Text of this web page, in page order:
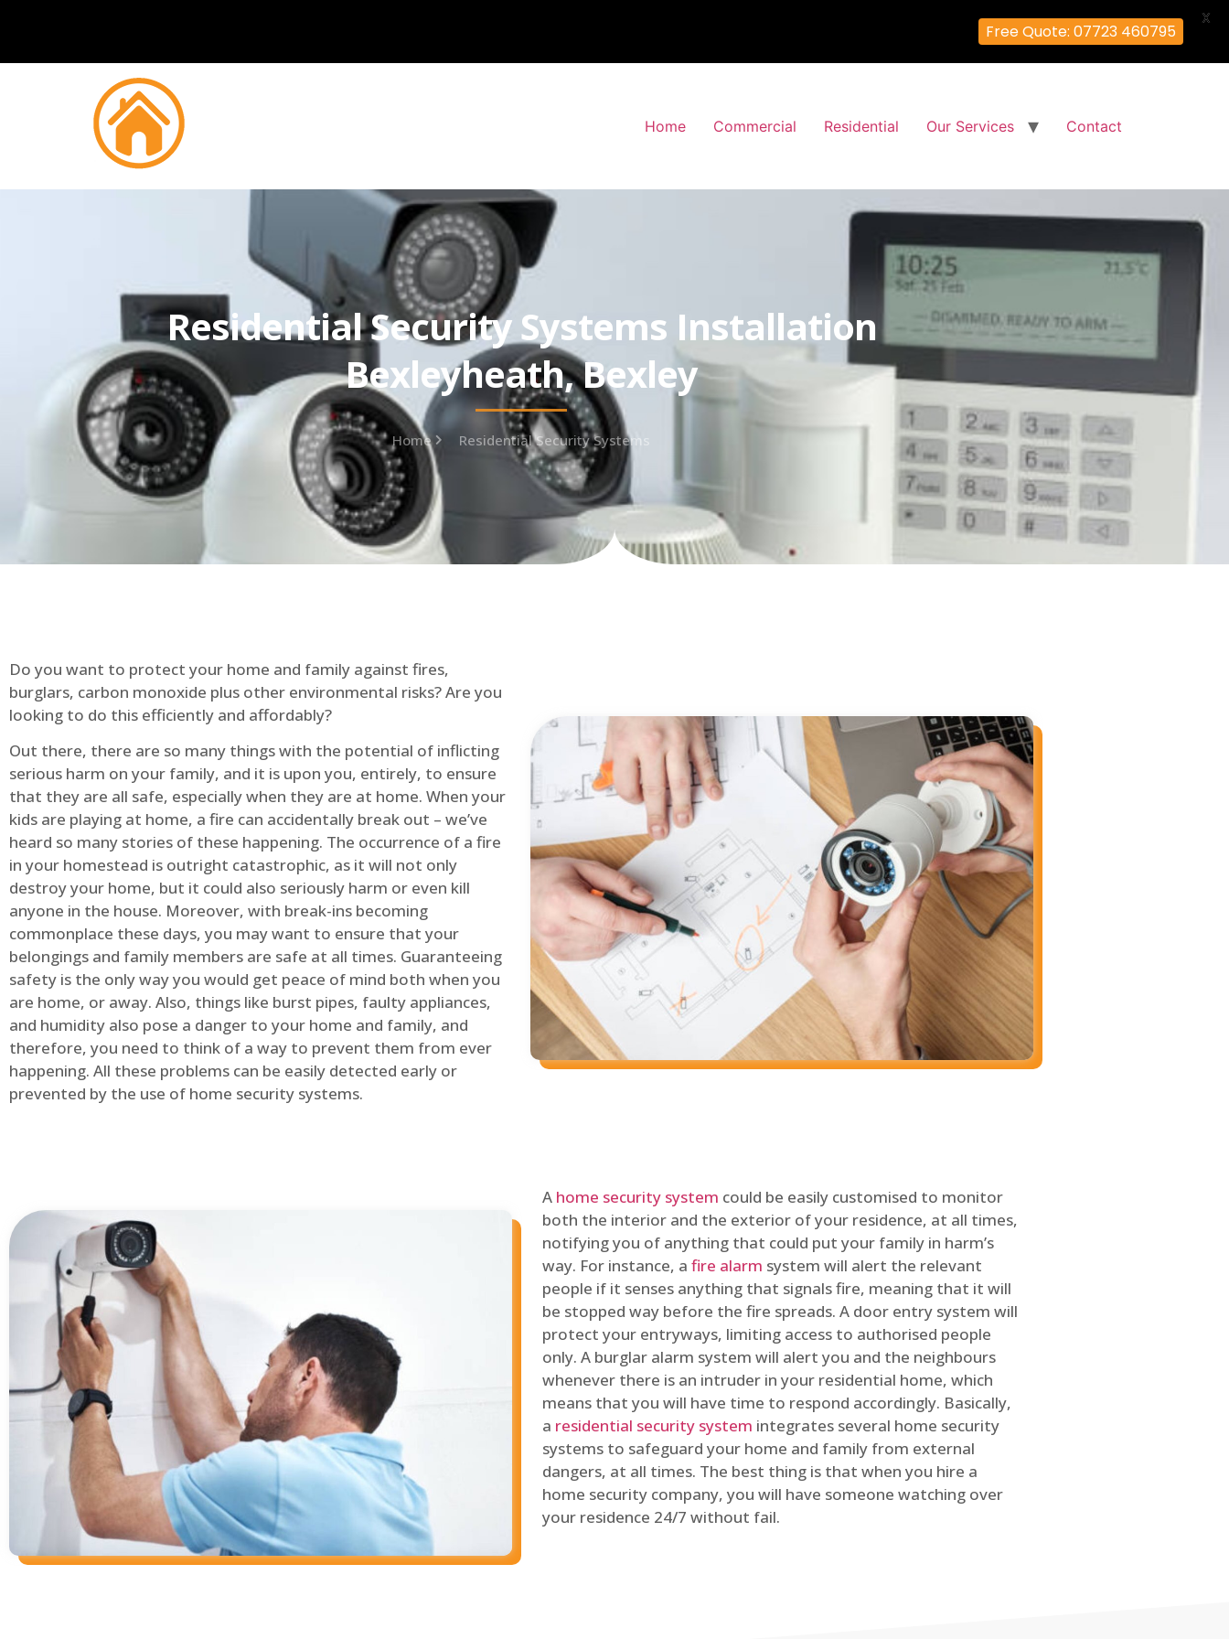
Home Commercial Residential Our Services Contact
Residential Security Systems Installation
Bexleyheath, Bexley
Home Residential Security Systems
Do you want to protect your home and family against fires,
burglars, carbon monoxide plus other environmental risks? Are you
looking to do this efficiently and affordably?
Out there, there are so many things with the potential of inflicting
serious harm on your family, and it is upon you, entirely, to ensure
that they are all safe, especially when they are at home. When your
kids are playing at home, a fire can accidentally break out – we’ve
heard so many stories of these happening. The occurrence of a fire
in your homestead is outright catastrophic, as it will not only
destroy your home, but it could also seriously harm or even kill
anyone in the house. Moreover, with break-ins becoming
commonplace these days, you may want to ensure that your
belongings and family members are safe at all times. Guaranteeing
safety is the only way you would get peace of mind both when you
are home, or away. Also, things like burst pipes, faulty appliances,
and humidity also pose a danger to your home and family, and
therefore, you need to think of a way to prevent them from ever
happening. All these problems can be easily detected early or
prevented by the use of home security systems.
A home security system could be easily customised to monitor
both the interior and the exterior of your residence, at all times,
notifying you of anything that could put your family in harm’s
way. For instance, a fire alarm system will alert the relevant
people if it senses anything that signals fire, meaning that it will
be stopped way before the fire spreads. A door entry system will
protect your entryways, limiting access to authorised people
only. A burglar alarm system will alert you and the neighbours
whenever there is an intruder in your residential home, which
means that you will have time to respond accordingly. Basically,
a residential security system integrates several home security
systems to safeguard your home and family from external
dangers, at all times. The best thing is that when you hire a
home security company, you will have someone watching over
your residence 24/7 without fail.
Free Quote: 07723 460795
X